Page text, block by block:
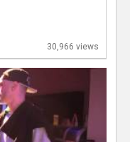
30,966 views